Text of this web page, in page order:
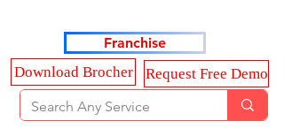
Franchise
Download Brocher
Request Free Demo